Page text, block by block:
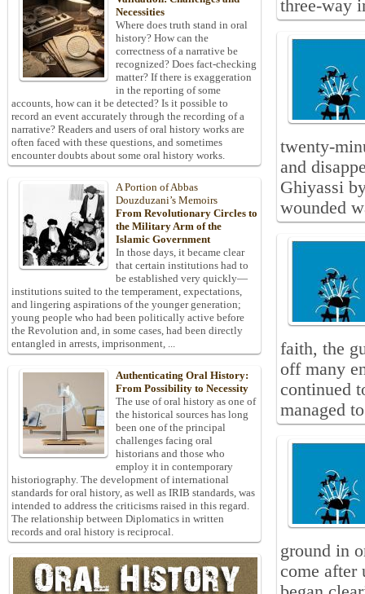
three-way
twenty-
and
Ghiyassi
wounded
faith, the
off many
continued
managed
ground in
come after
Necessities
Where does truth stand in oral
history? How can the
correctness of a narrative be
recognized? Does fact-checking
matter? If there is exaggeration
in the reporting of some
accounts, how can it be detected? Is it possible to
record an event accurately through the recording of a
narrative? Readers and users of oral history works are
often faced with these questions, and sometimes
encounter doubts about some oral history works.
A Portion of Abbas
Douzduzani’s Memoirs
From Revolutionary Circles to
the Military Arm of the
Islamic Government
In those days, it became clear
that certain institutions had to
be established very quickly—
institutions suited to the temperament, expectations,
and lingering aspirations of the younger generation;
young people who had been politically active before
the Revolution and, in some cases, had been directly
entangled in arrests, imprisonment, ...
Authenticating Oral History:
From Possibility to Necessity
The use of oral history as one of
the historical sources has long
been one of the principal
challenges facing oral
historians and those who
employ it in contemporary
historiography. The development of international
standards for oral history, as well as IRIB standards, was
intended to address the criticisms raised in this regard.
The relationship between Diplomatics in written
records and oral history is reciprocal.